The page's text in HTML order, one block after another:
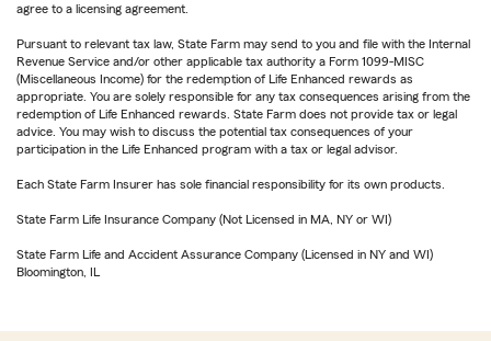
agree to a licensing agreement.
Pursuant to relevant tax law, State Farm may send to you and file with the Internal
Revenue Service and/or other applicable tax authority a Form 1099-MISC
(Miscellaneous Income) for the redemption of Life Enhanced rewards as
appropriate. You are solely responsible for any tax consequences arising from the
redemption of Life Enhanced rewards. State Farm does not provide tax or legal
advice. You may wish to discuss the potential tax consequences of your
participation in the Life Enhanced program with a tax or legal advisor.
Each State Farm Insurer has sole financial responsibility for its own products.
State Farm Life Insurance Company (Not Licensed in MA, NY or WI)
State Farm Life and Accident Assurance Company (Licensed in NY and WI)
Bloomington, IL